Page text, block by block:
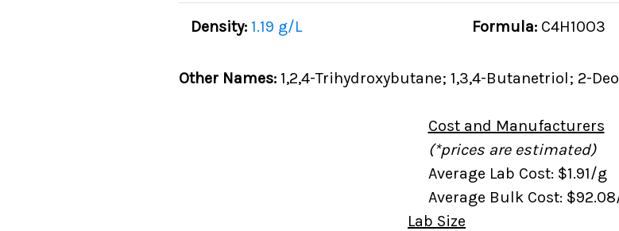
Density: 1.19 g/L Formula: C4H10O3
Other Names:1,2,4-Trihydroxybutane; 1,3,4-Butanetriol; 2-
Cost and Manufacturers
(*prices are estimated)
Average Lab Cost: $1.91/g
Average Bulk Cost:
Lab Size